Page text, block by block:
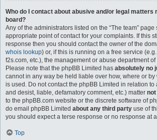
Who do I contact about abusive and/or legal matters
board?
Any of the administrators listed on the “The team” page
appropriate point of contact for your complaints. If this
response then you should contact the owner of the
whois lookup) or, if this is running on a free service
f2s.com, etc.), the management or abuse department
Please note that the phpBB Limited has absolutely no
cannot in any way be held liable over how, where or by
is used. Do not contact the phpBB Limited in relation to
and desist, liable, defamatory comment, etc.) matter
to the phpBB.com website or the discrete software of
do email phpBB Limited about any third party use of
you should expect a terse response or no response at
Top